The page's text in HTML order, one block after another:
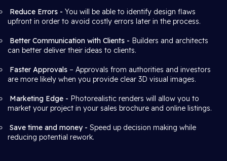
Reduce Errors - You will be able to identify design flaws
upfront in order to avoid costly errors later in the process.
Better Communication with Clients - Builders and architects
can better deliver their ideas to clients.
Faster Approvals – Approvals from authorities and investors
are more likely when you provide clear 3D visual images.
Marketing Edge - Photorealistic renders will allow you to
market your project in your sales brochure and online listings.
Save time and money - Speed up decision making while
reducing potential rework.